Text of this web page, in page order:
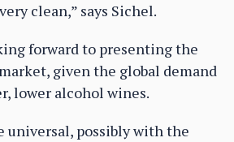
clean,” says Sichel.
forward to presenting the
given the global demand
lower alcohol wines.
universal, possibly with the